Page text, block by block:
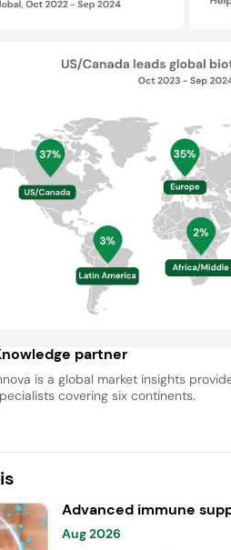
partner
is a global market insights
covering six continents.
Advanced immune
Aug 2026